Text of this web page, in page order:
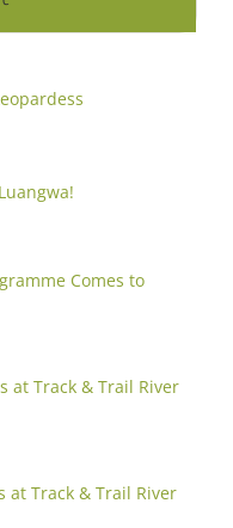
Comes to
at Track & Trail River
at Track & Trail River